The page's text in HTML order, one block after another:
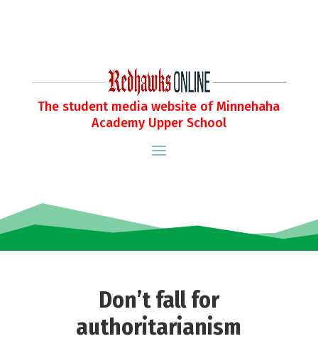
The student media website of Minnehaha
Academy Upper School
Don’t fall for
authoritarianism